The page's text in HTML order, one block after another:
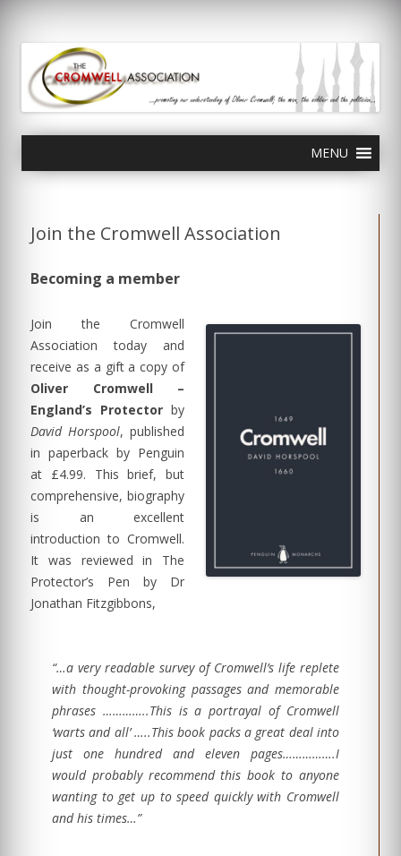
Skip
MENU
Join the Cromwell Association
Becoming a member
Join the Cromwell
Association today and
receive as a gift a copy of
Oliver Cromwell –
England’s Protector by
David Horspool, published
in paperback by Penguin
at £4.99. This brief, but
comprehensive, biography
is an excellent
introduction to Cromwell.
It was reviewed in The
Protector’s Pen by Dr
Jonathan Fitzgibbons,
“…a very readable survey of Cromwell’s life replete
with thought-provoking passages and memorable
phrases …………..This is a portrayal of Cromwell
‘warts and all’ …..This book packs a great deal into
just one hundred and eleven pages…………….I
would probably recommend this book to anyone
wanting to get up to speed quickly with Cromwell
and his times…”